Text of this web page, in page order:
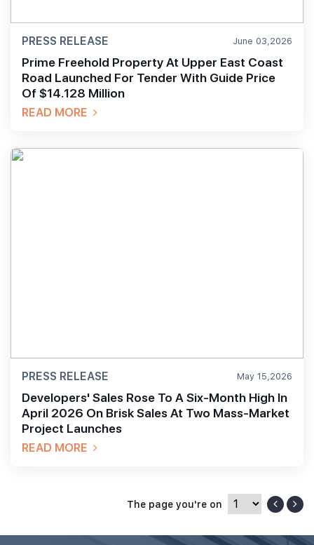
PRESS RELEASE June 03,2026
Prime Freehold Property At Upper East Coast
Road Launched For Tender With Guide Price
Of $14.128 Million
READ MORE
PRESS RELEASE May 15,2026
Developers' Sales Rose To A Six-Month High In
April 2026 On Brisk Sales At Two Mass-Market
Project Launches
READ MORE
The page you're on